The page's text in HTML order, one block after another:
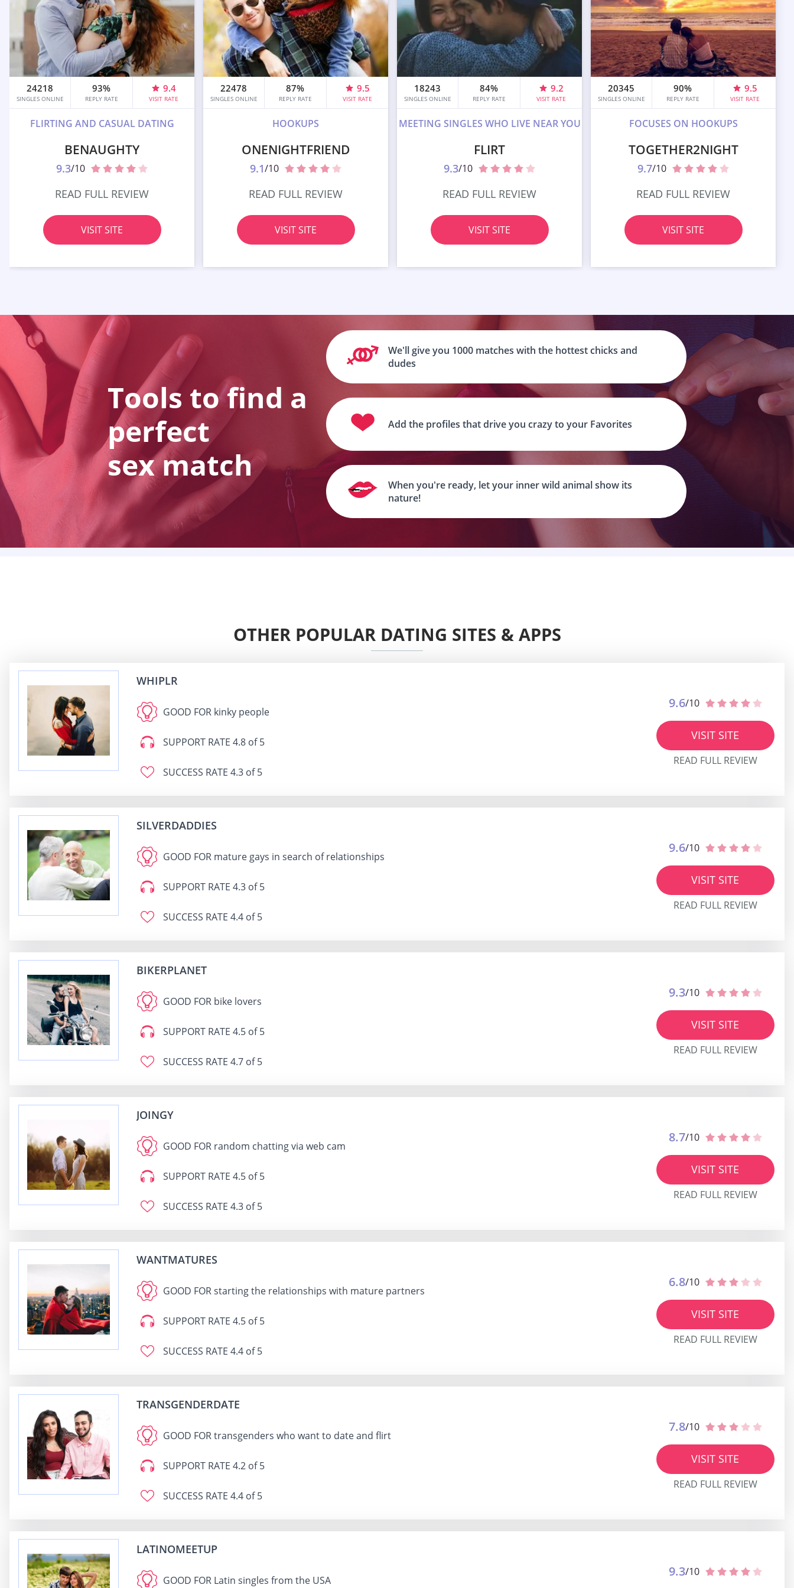
24218
SINGLES ONLINE
93%
REPLY RATE
9.4
VISIT RATE
FLIRTING AND CASUAL DATING
BENAUGHTY
9.3/10
READ FULL REVIEW
VISIT SITE
22478
SINGLES ONLINE
87%
REPLY RATE
9.5
VISIT RATE
HOOKUPS
ONENIGHTFRIEND
9.1/10
READ FULL REVIEW
VISIT SITE
18243
SINGLES ONLINE
84%
REPLY RATE
9.2
VISIT RATE
MEETING SINGLES WHO LIVE NEAR YOU
FLIRT
9.3/10
READ FULL REVIEW
VISIT SITE
20345
SINGLES ONLINE
90%
REPLY RATE
9.5
VISIT RATE
FOCUSES ON HOOKUPS
TOGETHER2NIGHT
9.7/10
READ FULL REVIEW
VISIT SITE
Tools to find a
perfect
sex match
We'll give you 1000 matches with the hottest chicks and
dudes
Add the profiles that drive you crazy to your Favorites
When you're ready, let your inner wild animal show its
nature!
OTHER POPULAR DATING SITES & APPS
WHIPLR
GOOD FOR kinky people
SUPPORT RATE 4.8 of 5
SUCCESS RATE 4.3 of 5
9.6/10
VISIT SITE
READ FULL REVIEW
SILVERDADDIES
GOOD FOR mature gays in search of relationships
SUPPORT RATE 4.3 of 5
SUCCESS RATE 4.4 of 5
9.6/10
VISIT SITE
READ FULL REVIEW
BIKERPLANET
GOOD FOR bike lovers
SUPPORT RATE 4.5 of 5
SUCCESS RATE 4.7 of 5
9.3/10
VISIT SITE
READ FULL REVIEW
JOINGY
GOOD FOR random chatting via web cam
SUPPORT RATE 4.5 of 5
SUCCESS RATE 4.3 of 5
8.7/10
VISIT SITE
READ FULL REVIEW
WANTMATURES
GOOD FORstarting the relationships with mature partners
SUPPORT RATE 4.5 of 5
SUCCESS RATE 4.4 of 5
6.8/10
VISIT SITE
READ FULL REVIEW
TRANSGENDERDATE
GOOD FORtransgenders who want to date and flirt
SUPPORT RATE 4.2 of 5
SUCCESS RATE 4.4 of 5
7.8/10
VISIT SITE
READ FULL REVIEW
LATINOMEETUP
GOOD FOR Latin singles from the USA
9.3/10